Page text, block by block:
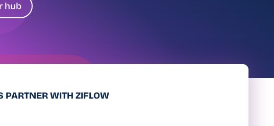
hub
PARTNER WITH ZIFLOW